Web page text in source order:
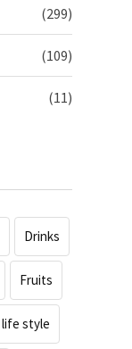
(299)
(109)
(11)
Drinks
Fruits
life style